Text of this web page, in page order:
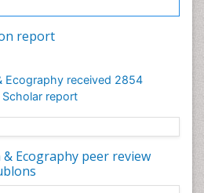
report
Ecography received 2854
report
Ecography peer review